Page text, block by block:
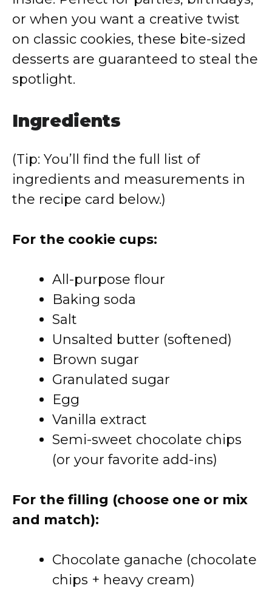
or when you want a creative twist
on classic cookies, these bite-sized
desserts are guaranteed to steal the
spotlight.
Ingredients
(Tip: You’ll find the full list of
ingredients and measurements in
the recipe card below.)
For the cookie cups:
All-purpose flour
Baking soda
Salt
Unsalted butter (softened)
Brown sugar
Granulated sugar
Egg
Vanilla extract
Semi-sweet chocolate chips
(or your favorite add-ins)
For the filling (choose one or mix
and match):
Chocolate ganache (chocolate
chips + heavy cream)